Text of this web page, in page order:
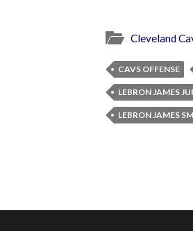
Cleveland
CAVS OFFENSE
LEBRON JAMES
LEBRON JAMES